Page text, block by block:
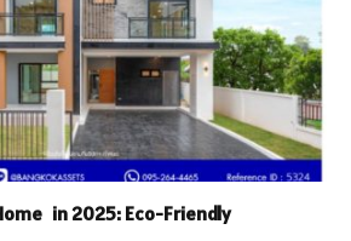
in 2025: Eco-Friendly